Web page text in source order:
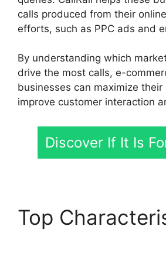
calls produced from their
efforts, such as PPC ads and
By understanding which
drive the most calls, e-
businesses can maximize
improve customer interaction
Discover If It Is
Top